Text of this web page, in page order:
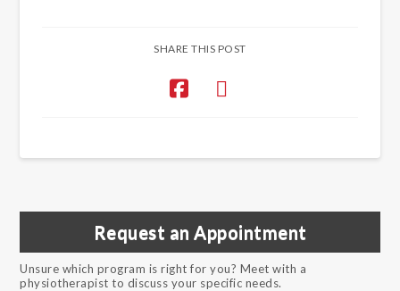
SHARE THIS POST
Request an Appointment
Unsure which program is right for you? Meet with a
physiotherapist to discuss your specific needs.